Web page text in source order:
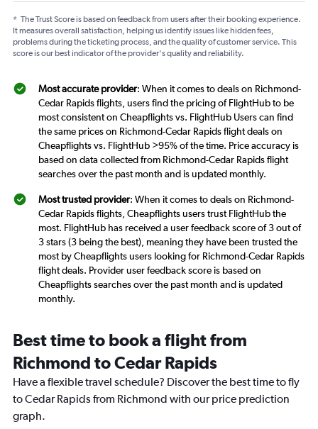
* The Trust Score is based on feedback from users after their booking experience.
It measures overall satisfaction, helping us identify issues like hidden fees,
problems during the ticketing process, and the quality of customer service. This
score is our best indicator of the provider's quality and reliability.
Most accurate provider: When it comes to deals on Richmond-
Cedar Rapids flights, users find the pricing of FlightHub to be
most consistent on Cheapflights vs. FlightHub Users can find
the same prices on Richmond-Cedar Rapids flight deals on
Cheapflights vs. FlightHub >95% of the time. Price accuracy is
based on data collected from Richmond-Cedar Rapids flight
searches over the past month and is updated monthly.
Most trusted provider: When it comes to deals on Richmond-
Cedar Rapids flights, Cheapflights users trust FlightHub the
most. FlightHub has received a user feedback score of 3 out of
3 stars (3 being the best), meaning they have been trusted the
most by Cheapflights users looking for Richmond-Cedar Rapids
flight deals. Provider user feedback score is based on
Cheapflights searches over the past month and is updated
monthly.
Best time to book a flight from
Richmond to Cedar Rapids
Have a flexible travel schedule? Discover the best time to fly
to Cedar Rapids from Richmond with our price prediction
graph.